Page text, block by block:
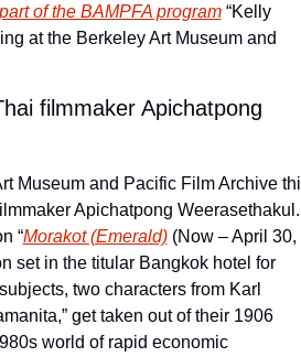
of the BAMPFA program “Kelly
at the Berkeley Art Museum and
filmmaker Apichatpong
Museum and Pacific Film Archive
Apichatpong
“Morakot (Emerald) (Now – April 30,
set in the titular Bangkok hotel for
two characters from Karl
get taken out of their 1906
world of rapid economic